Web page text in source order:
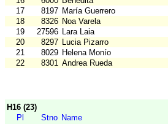
17
8197 María Guerrero
18
8326 Noa Varela
19
27596 Lara Laia
20
8297 Lucia Pizarro
21
8029 Helena Monío
22
8301 Andrea Rueda
H16 (23)
Pl
Stno Name